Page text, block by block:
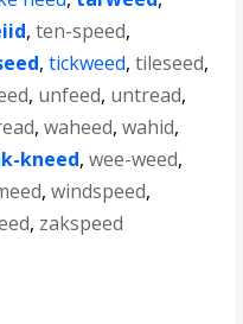
,ten-speed,
,tickweed,tileseed,
, unfeed, untread,
,waheed,wahid,
kneed,wee-weed,
,windspeed,
, zakspeed